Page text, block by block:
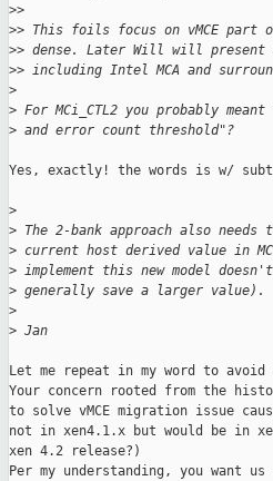
>>
>> This foils focus on vMCE part
>> dense. Later Will will present
>> including Intel MCA and
>
> For MCi_CTL2 you probably
> and error count threshold"?
Yes, exactly! the words is w/
>
> The 2-bank approach also
> current host derived value in
> implement this new model
> generally save a larger value).
>
> Jan
Let me repeat in my word to avoid
Your concern rooted from the
to solve vMCE migration issue
not in xen4.1.x but would be in
xen 4.2 release?)
Per my understanding, you want